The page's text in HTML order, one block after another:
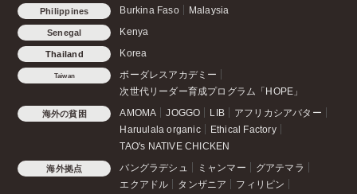
Philippines Burkina Faso Malaysia
Senegal Kenya
Thailand Korea
Taiwan
ボーダレスアカデミー
次世代リーダー育成プログラム「HOPE」
海外の貧困 AMOMA JOGGO LIB
アフリカシアバター
Haruulala organic
Ethical Factory
TAO's NATIVE CHICKEN
海外拠点 バングラデシュ ミャンマー
グアテマラ
エクアドル
タンザニア
フィリピン